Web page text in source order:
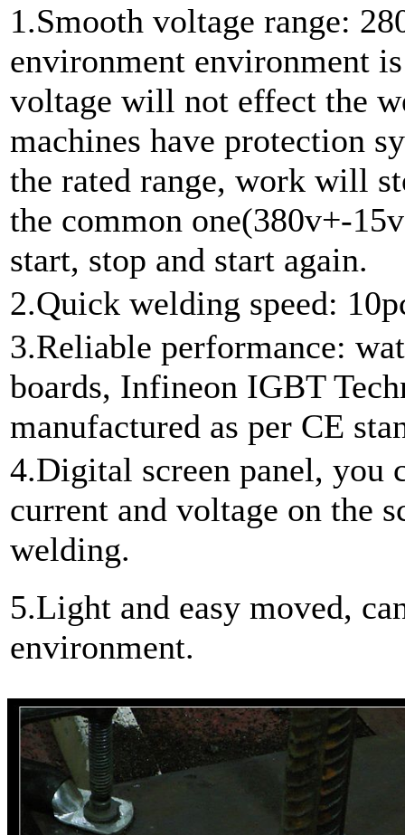
1.Smooth voltage range:
environment environment
voltage will not effect the
machines have protection
the rated range, work will
the common one(380v+-
start, stop and start again.
2.Quick welding speed:
3.Reliable performance:
boards, Infineon IGBT
manufactured as per CE
4.Digital screen panel, you
current and voltage on the
welding.
5.Light and easy moved,
environment.